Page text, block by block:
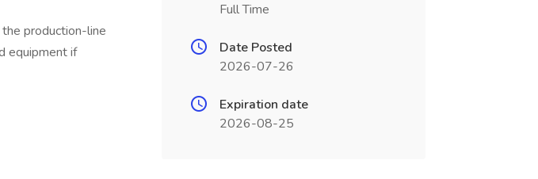
production-line
equipment if
Full Time
Date Posted
2026-07-26
Expiration date
2026-08-25